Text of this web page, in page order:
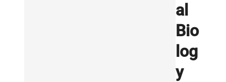
al
Bio
log
y